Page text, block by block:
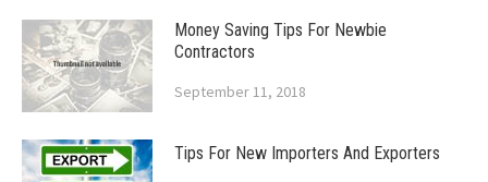
Money Saving Tips For Newbie
Contractors
September 11, 2018
Tips For New Importers And Exporters